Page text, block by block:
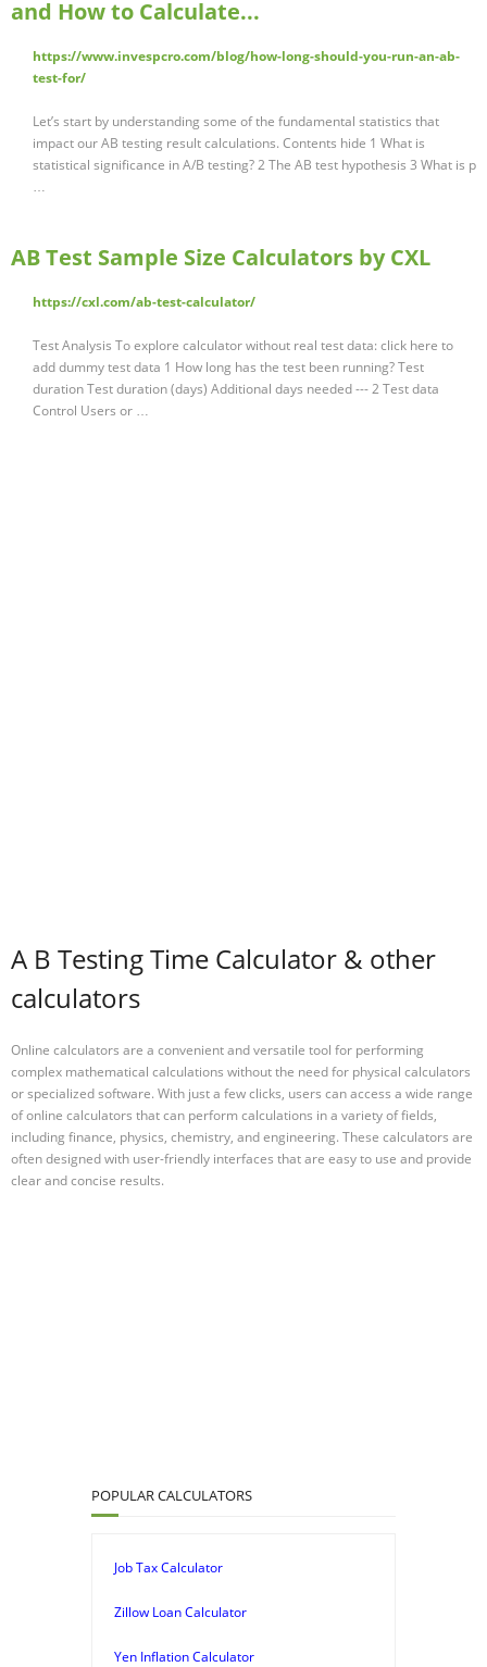
and How to Calculate...
https://www.invespcro.com/blog/how-long-should-you-run-an-ab-
test-for/
Let’s start by understanding some of the fundamental statistics that
impact our AB testing result calculations. Contents hide 1 What is
statistical significance in A/B testing? 2 The AB test hypothesis 3 What is p
…
AB Test Sample Size Calculators by CXL
https://cxl.com/ab-test-calculator/
Test Analysis To explore calculator without real test data: click here to
add dummy test data 1 How long has the test been running? Test
duration Test duration (days) Additional days needed --- 2 Test data
Control Users or …
A B Testing Time Calculator & other
calculators
Online calculators are a convenient and versatile tool for performing
complex mathematical calculations without the need for physical calculators
or specialized software. With just a few clicks, users can access a wide range
of online calculators that can perform calculations in a variety of fields,
including finance, physics, chemistry, and engineering. These calculators are
often designed with user-friendly interfaces that are easy to use and provide
clear and concise results.
POPULAR CALCULATORS
Job Tax Calculator
Zillow Loan Calculator
Yen Inflation Calculator